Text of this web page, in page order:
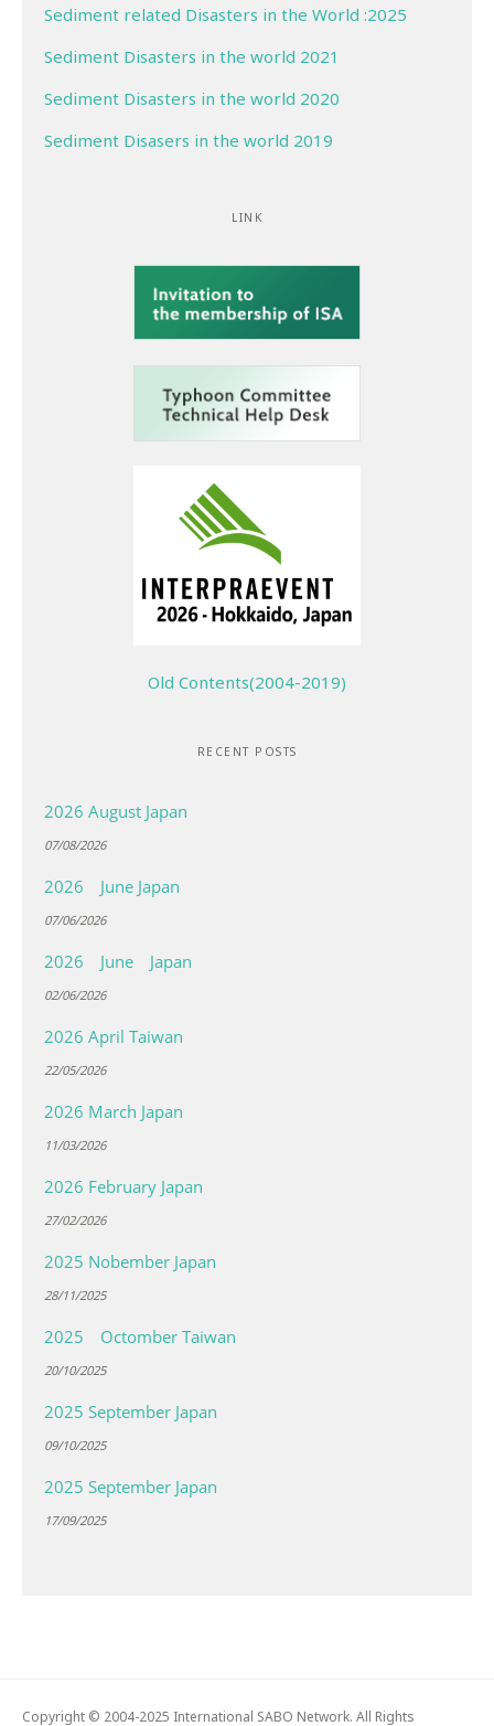
Sediment related Disasters in the World :2025
Sediment Disasters in the world 2021
Sediment Disasters in the world 2020
Sediment Disasers in the world 2019
LINK
Old Contents(2004-2019)
RECENT POSTS
2026 August Japan
07/08/2026
2026 June Japan
07/06/2026
2026 June Japan
02/06/2026
2026 April Taiwan
22/05/2026
2026 March Japan
11/03/2026
2026 February Japan
27/02/2026
2025 Nobember Japan
28/11/2025
2025 Octomber Taiwan
20/10/2025
2025 September Japan
09/10/2025
2025 September Japan
17/09/2025
Copyright © 2004-2025 International SABO Network. All Rights